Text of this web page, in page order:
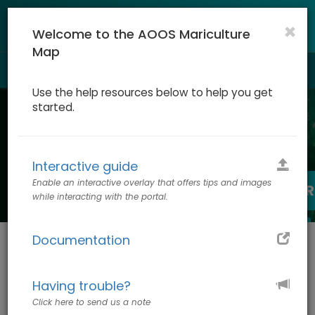
SITING CONSIDERATIONS: START
LOG IN TO CREATE CUSTOM MAP
permitting marine aquaculture
projects in Alaska.
×
Welcome to the AOOS Mariculture
Map
Use the help resources below to help you get
started.
Interactive guide
Enable an interactive overlay that offers tips and images
while interacting with the portal.
Documentation
Having trouble?
Click here to send us a note